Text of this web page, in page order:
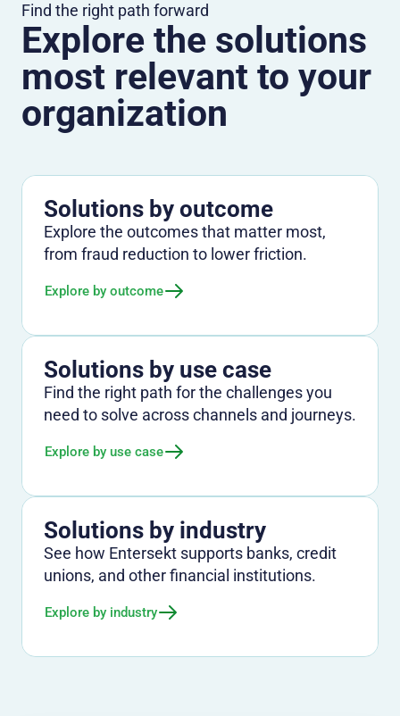
Find the right path forward
Explore the solutions
most relevant to your
organization
Solutions by outcome
Explore the outcomes that matter most,
from fraud reduction to lower friction.
Explore by outcome
Solutions by use case
Find the right path for the challenges you
need to solve across channels and journeys.
Explore by use case
Solutions by industry
See how Entersekt supports banks, credit
unions, and other financial institutions.
Explore by industry